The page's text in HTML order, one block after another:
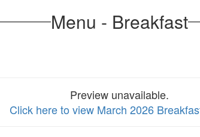
Menu - Breakfast
Preview unavailable.
Click here to view March 2026